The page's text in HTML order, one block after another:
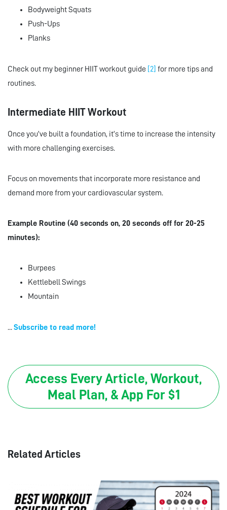
Bodyweight Squats
Push-Ups
Planks
Check out my beginner HIIT workout guide [2] for more tips and
routines.
Intermediate HIIT Workout
Once you’ve built a foundation, it’s time to increase the intensity
with more challenging exercises.
Focus on movements that incorporate more resistance and
demand more from your cardiovascular system.
Example Routine (40 seconds on, 20 seconds off for 20-25
minutes):
Burpees
Kettlebell Swings
Mountain
...Subscribe to read more!
Access Every Article, Workout,
Meal Plan, & App For $1
Related Articles